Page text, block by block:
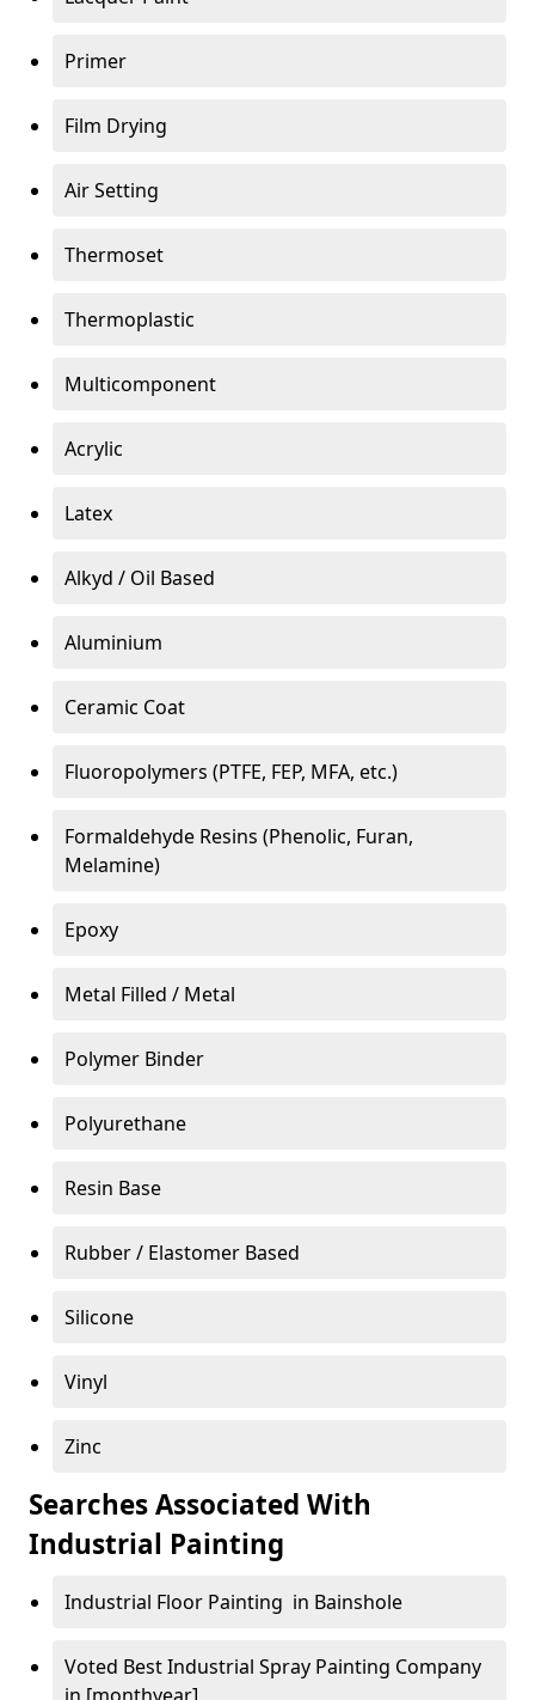
Primer
Film Drying
Air Setting
Thermoset
Thermoplastic
Multicomponent
Acrylic
Latex
Alkyd / Oil Based
Aluminium
Ceramic Coat
Fluoropolymers (PTFE, FEP, MFA, etc.)
Formaldehyde Resins (Phenolic, Furan,
Melamine)
Epoxy
Metal Filled / Metal
Polymer Binder
Polyurethane
Resin Base
Rubber / Elastomer Based
Silicone
Vinyl
Zinc
Searches Associated With
Industrial Painting
Industrial Floor Painting in Bainshole
Voted Best Industrial Spray Painting Company